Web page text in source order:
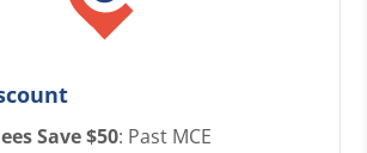
Save $50: Past MCE